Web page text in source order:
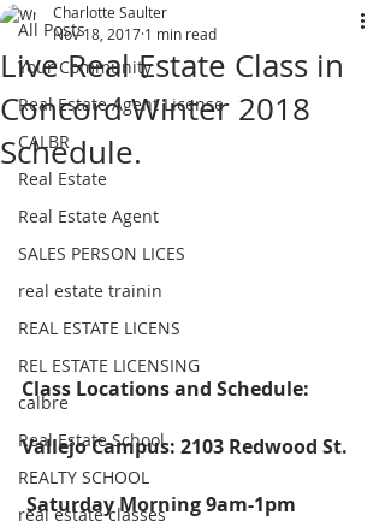
All Posts
Your Community
Real Estate Agent License
CALBR
Real Estate
Real Estate Agent
SALES PERSON LICES
real estate trainin
REAL ESTATE LICENS
REL ESTATE LICENSING
calbre
Real Estate School
REALTY SCHOOL
real estate classes
Live Real Estate Class in
Concord Winter 2018
Schedule.
Charlotte Saulter
Nov 18, 2017 1 min read
Class Locations and Schedule:
Vallejo Campus: 2103 Redwood St.
Saturday Morning 9am-1pm